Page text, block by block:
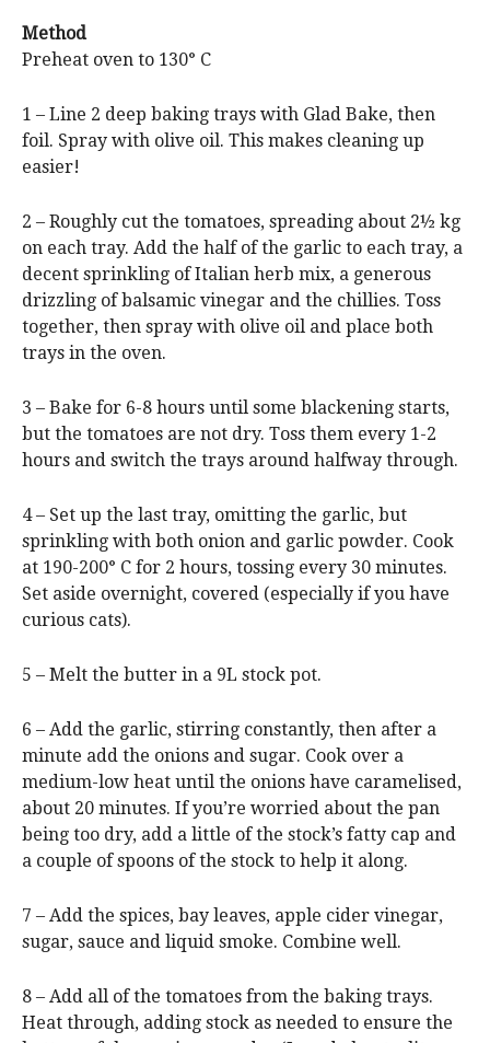
Method
Preheat oven to 130° C
1 – Line 2 deep baking trays with Glad Bake, then
foil. Spray with olive oil. This makes cleaning up
easier!
2 – Roughly cut the tomatoes, spreading about 2½ kg
on each tray. Add the half of the garlic to each tray, a
decent sprinkling of Italian herb mix, a generous
drizzling of balsamic vinegar and the chillies. Toss
together, then spray with olive oil and place both
trays in the oven.
3 – Bake for 6-8 hours until some blackening starts,
but the tomatoes are not dry. Toss them every 1-2
hours and switch the trays around halfway through.
4 – Set up the last tray, omitting the garlic, but
sprinkling with both onion and garlic powder. Cook
at 190-200° C for 2 hours, tossing every 30 minutes.
Set aside overnight, covered (especially if you have
curious cats).
5 – Melt the butter in a 9L stock pot.
6 – Add the garlic, stirring constantly, then after a
minute add the onions and sugar. Cook over a
medium-low heat until the onions have caramelised,
about 20 minutes. If you’re worried about the pan
being too dry, add a little of the stock’s fatty cap and
a couple of spoons of the stock to help it along.
7 – Add the spices, bay leaves, apple cider vinegar,
sugar, sauce and liquid smoke. Combine well.
8 – Add all of the tomatoes from the baking trays.
Heat through, adding stock as needed to ensure the